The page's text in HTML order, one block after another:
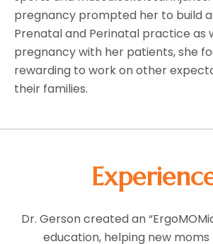
pregnancy prompted her to build
Prenatal and Perinatal practice as
pregnancy with her patients, she
rewarding to work on other
their families.
Dr. Gerson created an
education, helping new